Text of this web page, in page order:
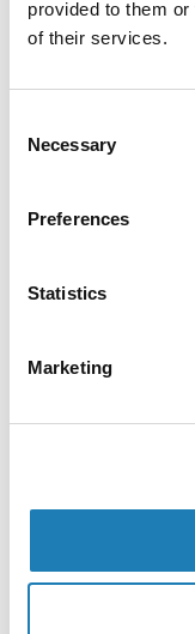
provided to them
of their services.
Selection
Necessary
Preferences
Statistics
Marketing
• 23rd Dec 2021
México:
humanos
Official
Comunicado de
muestran